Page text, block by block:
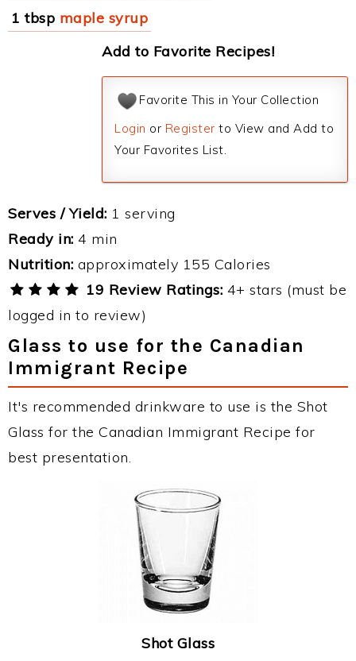
1 tbsp maple syrup
Add to Favorite Recipes!
Favorite This in Your Collection
Login or Register to View and Add to
Your Favorites List.
Serves / Yield: 1 serving
Ready in: 4 min
Nutrition: approximately 155 Calories
19 Review Ratings: 4+ stars (must be
logged in to review)
Glass to use for the Canadian
Immigrant Recipe
It's recommended drinkware to use is the Shot
Glass for the Canadian Immigrant Recipe for
best presentation.
Shot Glass